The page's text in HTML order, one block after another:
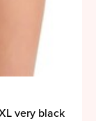
very black